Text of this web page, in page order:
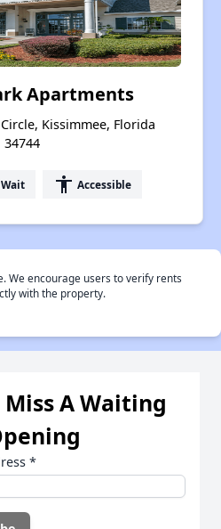
Apartments
Kissimmee, Florida
34744
accessibility Accessible
We encourage users to verify rents
with the property.
A Waiting
*